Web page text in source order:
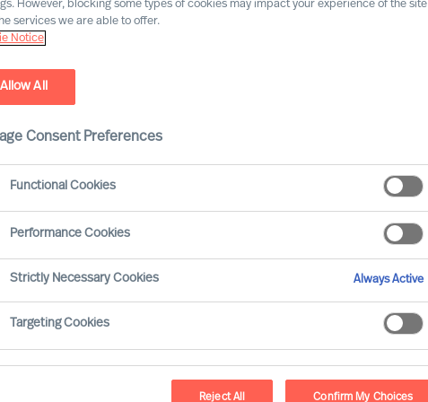
traits, to behave in a certain way.
world scrutiny. In the real world,
So, there can be no set of general
success.
However, blocking some types of cookies may impact your experience of the site
services we are able to offer.
Notice
Allow All
Consent Preferences
Functional Cookies
Performance Cookies
Strictly Necessary Cookies Always Active
Targeting Cookies
Reject All Confirm My Choices